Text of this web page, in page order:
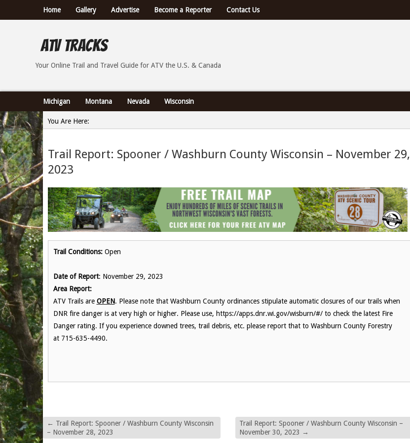
Home Gallery Advertise Become a Reporter Contact Us
ATV Tracks
Your Online Trail Report and Travel Guide for ATVs the U.S. & Canada
Your Online Trail and Travel Guide for ATV the U.S. & Canada
Michigan Montana Nevada Wisconsin
You Are Here:
Trail Report: Spooner / Washburn County Wisconsin - November 29, 2023
Trail Report: Spooner / Washburn County Wisconsin – November 29,
2023
Trail Conditions:Open
Date of Report: November 29, 2023
Area Report:
ATV Trails are OPEN. Please note that Washburn County ordinances stipulate automatic closures of our trails when
DNR fire danger is at very high or higher. Please use, https://apps.dnr.wi.gov/wisburn/#/ to check the latest Fire
Danger rating. If you experience downed trees, trail debris, etc. please report that to Washburn County Forestry
at 715-635-4490.
← Trail Report: Spooner / Washburn County Wisconsin
– November 28, 2023
Trail Report: Spooner / Washburn County Wisconsin –
November 30, 2023 →